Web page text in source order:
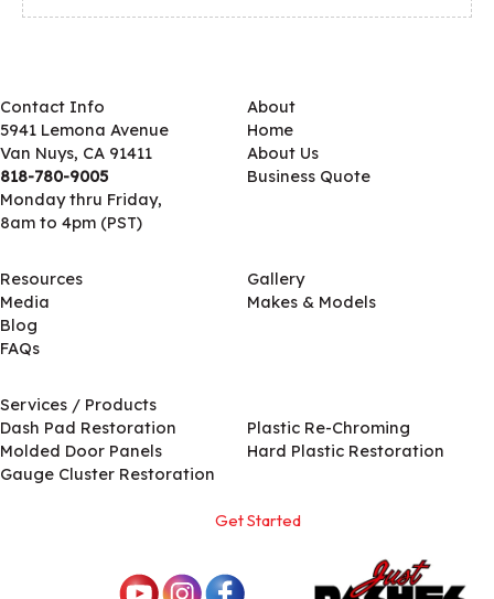
Contact Info
5941 Lemona Avenue
Van Nuys, CA 91411
818-780-9005
Monday thru Friday,
8am to 4pm (PST)
About
Home
About Us
Business Quote
Resources
Media
Blog
FAQs
Gallery
Makes & Models
Services / Products
Dash Pad Restoration
Molded Door Panels
Gauge Cluster Restoration
Plastic Re-Chroming
Hard Plastic Restoration
Get Started